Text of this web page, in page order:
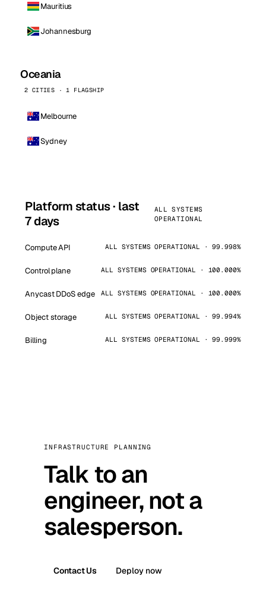
Mauritius
Johannesburg
Oceania
2 CITIES · 1 FLAGSHIP
Melbourne
Sydney
Platform status · last
7 days
ALL SYSTEMS
OPERATIONAL
Compute API ALL SYSTEMS OPERATIONAL · 99.998%
Control plane ALL SYSTEMS OPERATIONAL · 100.000%
Anycast DDoS edge ALL SYSTEMS OPERATIONAL · 100.000%
Object storage ALL SYSTEMS OPERATIONAL · 99.994%
Billing ALL SYSTEMS OPERATIONAL · 99.999%
INFRASTRUCTURE PLANNING
Talk to an
engineer, not a
salesperson.
Contact Us Deploy now